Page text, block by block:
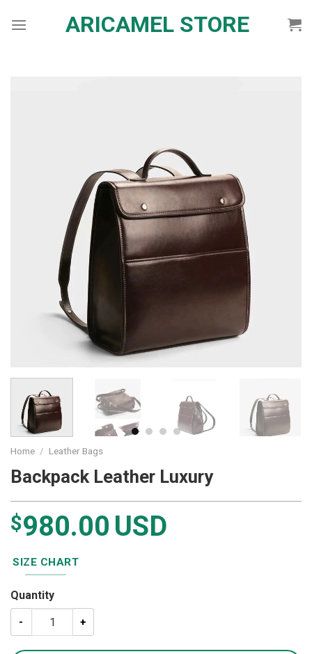
ARICAMEL STORE
Home / Leather Bags
Backpack Leather Luxury
$980.00 USD
SIZE CHART
Quantity
Backpack Leather Luxury quantity